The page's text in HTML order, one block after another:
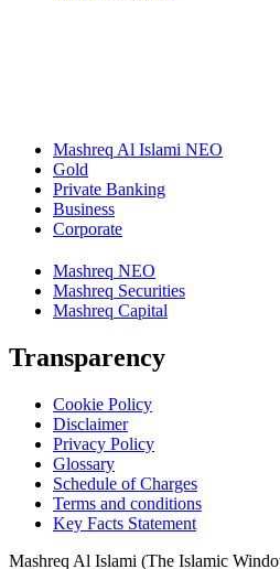
Mashreq Al Islami NEO
Gold
Private Banking
Business
Corporate
Mashreq NEO
Mashreq Securities
Mashreq Capital
Transparency
Cookie Policy
Disclaimer
Privacy Policy
Glossary
Schedule of Charges
Terms and conditions
Key Facts Statement
Mashreq Al Islami (The Islamic